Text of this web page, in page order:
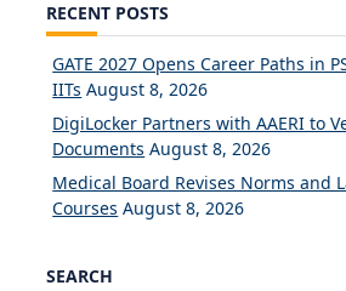
RECENT POSTS
GATE 2027 Opens Career Paths in
IITs August 8, 2026
DigiLocker Partners with AAERI to
Documents August 8, 2026
Medical Board Revises Norms and
Courses August 8, 2026
SEARCH